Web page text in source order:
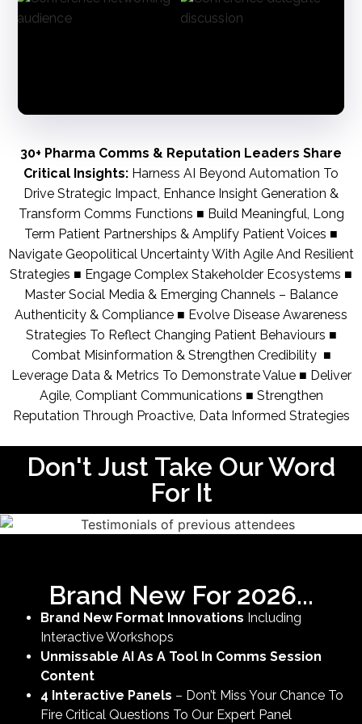
30+ Pharma Comms & Reputation Leaders Share
Critical Insights: Harness AI Beyond Automation To
Drive Strategic Impact, Enhance Insight Generation &
Transform Comms Functions ■ Build Meaningful, Long
Term Patient Partnerships & Amplify Patient Voices ■
Navigate Geopolitical Uncertainty With Agile And Resilient
Strategies ■ Engage Complex Stakeholder Ecosystems ■
Master Social Media & Emerging Channels – Balance
Authenticity & Compliance ■ Evolve Disease Awareness
Strategies To Reflect Changing Patient Behaviours ■
Combat Misinformation & Strengthen Credibility ■
Leverage Data & Metrics To Demonstrate Value ■ Deliver
Agile, Compliant Communications ■ Strengthen
Reputation Through Proactive, Data Informed Strategies
Don't Just Take Our Word
For It
Brand New For 2026...
Brand New Format Innovations Including
Interactive Workshops
Unmissable AI As A Tool In Comms Session
Content
4 Interactive Panels – Don’t Miss Your Chance To
Fire Critical Questions To Our Expert Panel